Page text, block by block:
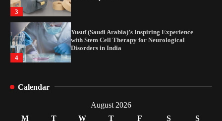
3
4
Yusuf (Saudi Arabia)’s Inspiring Experience
with Stem Cell Therapy for Neurological
Disorders in India
Indian Market Price Differences
Calendar
August 2026
M
T W T F S
S